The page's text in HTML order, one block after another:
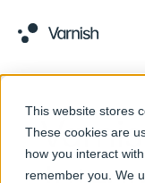
This website stores
These cookies are
how you interact
remember you. We